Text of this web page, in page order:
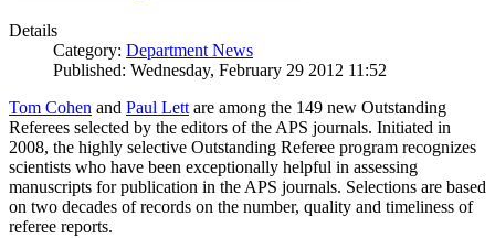
Details
Category: Department News
Published: Wednesday, February 29 2012 11:52
Tom Cohen and Paul Lett are among the 149 new Outstanding
Referees selected by the editors of the APS journals. Initiated in
2008, the highly selective Outstanding Referee program recognizes
scientists who have been exceptionally helpful in assessing
manuscripts for publication in the APS journals. Selections are based
on two decades of records on the number, quality and timeliness of
referee reports.